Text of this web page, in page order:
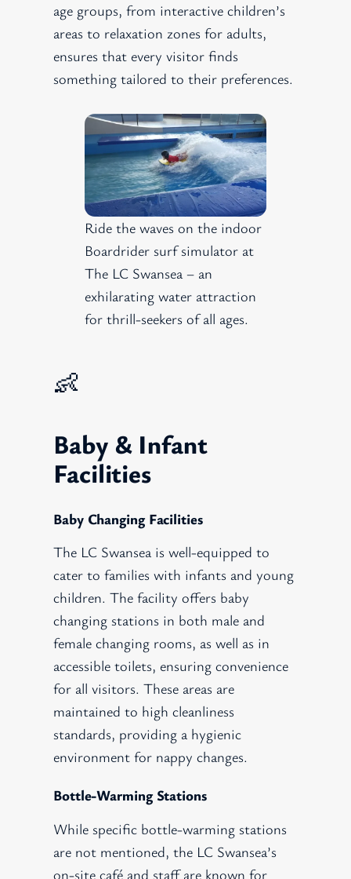
age groups, from interactive children’s
areas to relaxation zones for adults,
ensures that every visitor finds
something tailored to their preferences.
Ride the waves on the indoor
Boardrider surf simulator at
The LC Swansea – an
exhilarating water attraction
for thrill-seekers of all ages.
👶
Baby & Infant
Facilities
Baby Changing Facilities
The LC Swansea is well-equipped to
cater to families with infants and young
children. The facility offers baby
changing stations in both male and
female changing rooms, as well as in
accessible toilets, ensuring convenience
for all visitors. These areas are
maintained to high cleanliness
standards, providing a hygienic
environment for nappy changes.
Bottle-Warming Stations
While specific bottle-warming stations
are not mentioned, the LC Swansea’s
on-site café and staff are known for